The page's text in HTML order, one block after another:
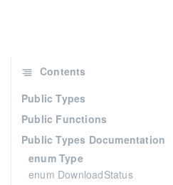
Contents
Public Types
Public Functions
Public Types Documentation
enum Type
enum DownloadStatus